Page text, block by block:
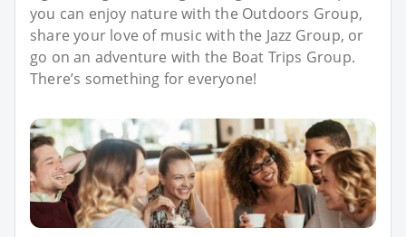
you can enjoy nature with the Outdoors Group,
share your love of music with the Jazz Group, or
go on an adventure with the Boat Trips Group.
There’s something for everyone!